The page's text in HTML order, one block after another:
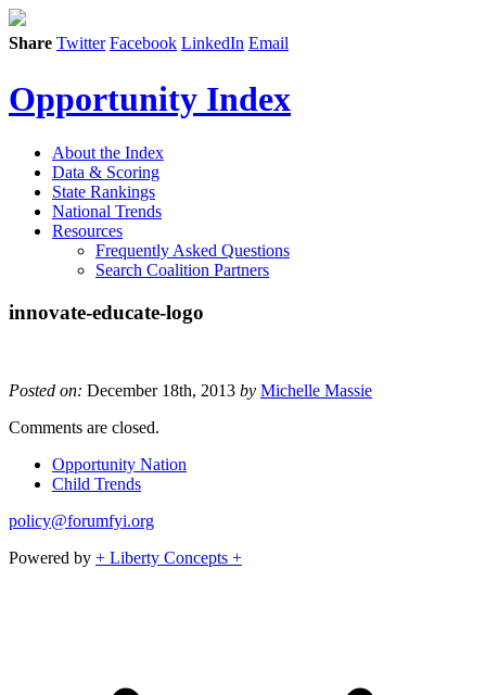
Share Twitter Facebook LinkedIn Email
Opportunity Index
About the Index
Data & Scoring
State Rankings
National Trends
Resources
Frequently Asked Questions
Search Coalition Partners
innovate-educate-logo
Posted on: December 18th, 2013 by Michelle Massie
Comments are closed.
Opportunity Nation
Child Trends
policy@forumfyi.org
Powered by + Liberty Concepts +